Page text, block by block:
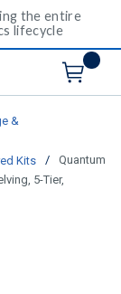
the entire
lifecycle
&
Kits /
Quantum
5-Tier,